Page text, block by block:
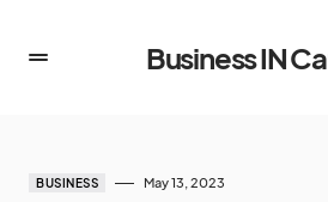
Business IN
BUSINESS May 13, 2023